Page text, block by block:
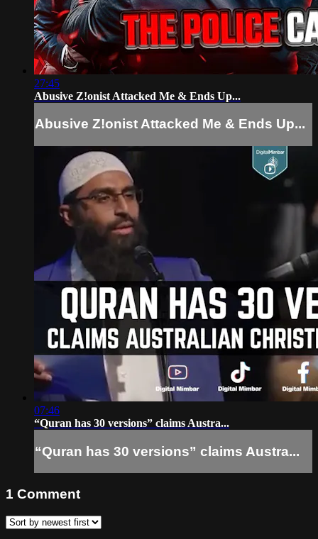
27:45
Abusive Z!onist Attacked Me & Ends Up...
Abusive Z!onist Attacked Me & Ends Up...
07:46
“Quran has 30 versions” claims Austra...
“Quran has 30 versions” claims Austra...
1 Comment